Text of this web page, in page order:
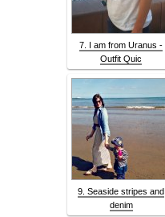
7. I am from Uranus -
Outfit Quic
9. Seaside stripes and
denim